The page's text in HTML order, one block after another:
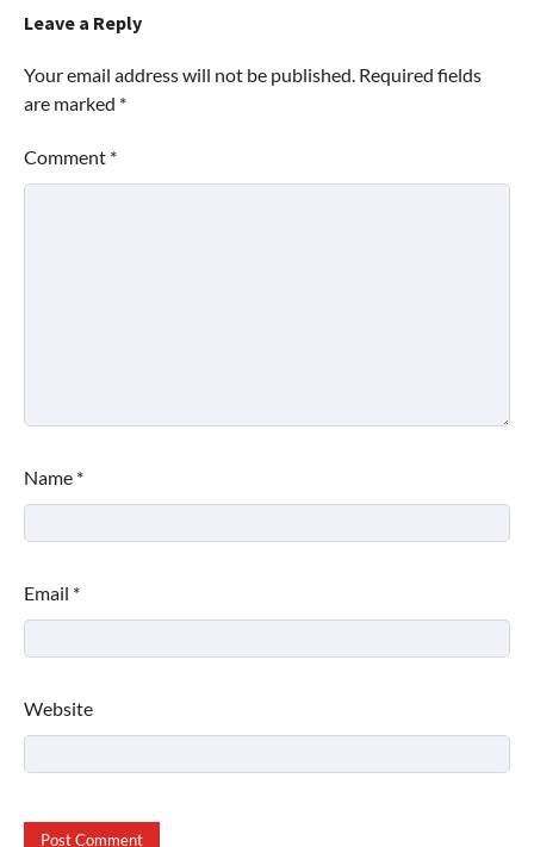
Leave a Reply
Your email address will not be published. Required fields
are marked *
Comment *
Name *
Email *
Website